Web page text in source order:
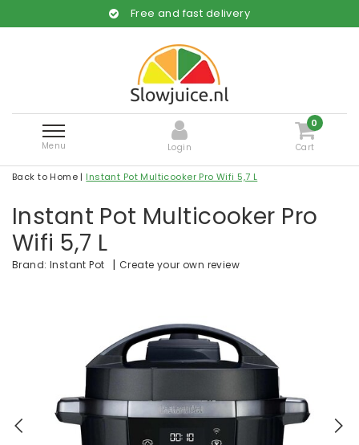
Free and fast delivery
Menu Login
0
Cart
Back to Home | Instant Pot Multicooker Pro Wifi 5,7 L
Instant Pot Multicooker Pro
Wifi 5,7 L
Brand: Instant Pot | Create your own review